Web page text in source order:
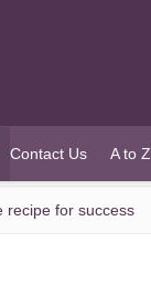
Contact Us A to Z
recipe for success